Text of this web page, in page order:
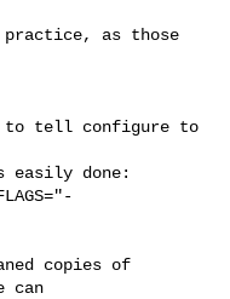
as those
to tell configure to
easily done:
copies of
can